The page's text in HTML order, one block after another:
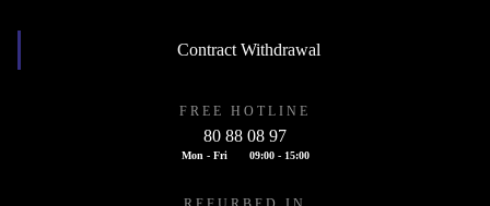
Contract Withdrawal
FREE HOTLINE
80 88 08 97
Mon - Fri 09:00 - 15:00